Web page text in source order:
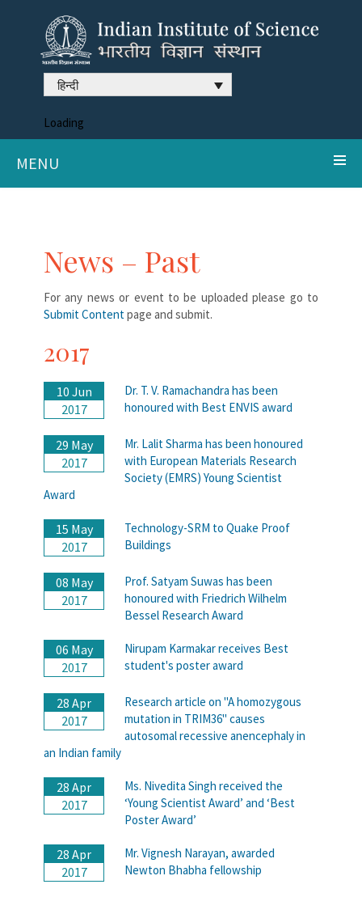
हिन्दी
Loading
MENU
News – Past
For any news or event to be uploaded please go to
Submit Contentpage and submit.
2017
10 Jun
2017
Dr. T. V. Ramachandra has been
honoured with Best ENVIS award
29 May
2017
Mr. Lalit Sharma has been honoured
with European Materials Research
Society (EMRS) Young Scientist
Award
15 May
2017
Technology-SRM to Quake Proof
Buildings
08 May
2017
Prof. Satyam Suwas has been
honoured with Friedrich Wilhelm
Bessel Research Award
06 May
2017
Nirupam Karmakar receives Best
student's poster award
28 Apr
2017
Research article on "A homozygous
mutation in TRIM36" causes
autosomal recessive anencephaly in
an Indian family
28 Apr
2017
Ms. Nivedita Singh received the
‘Young Scientist Award’ and ‘Best
Poster Award’
28 Apr
2017
Mr. Vignesh Narayan, awarded
Newton Bhabha fellowship